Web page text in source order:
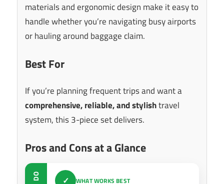
materials and ergonomic design make it easy to
handle whether you’re navigating busy airports
or hauling around baggage claim.
Best For
If you’re planning frequent trips and want a
comprehensive, reliable, and stylishtravel
system, this 3-piece set delivers.
Pros and Cons at a Glance
DO ✓ WHAT WORKS BEST